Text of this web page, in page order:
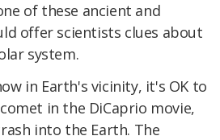
of these ancient and
offer scientists clues about
system.
in Earth's vicinity, it's OK to
in the DiCaprio movie,
into the Earth. The